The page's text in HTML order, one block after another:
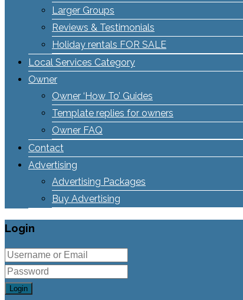
Larger Groups
Reviews & Testimonials
Holiday rentals FOR SALE
Local Services Category
Owner
Owner ‘How To’ Guides
Template replies for owners
Owner FAQ
Contact
Advertising
Advertising Packages
Buy Advertising
Login
Login